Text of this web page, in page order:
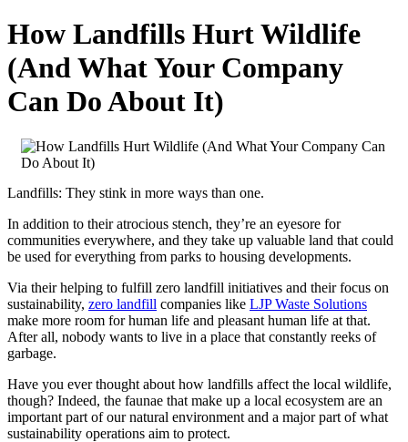
How Landfills Hurt Wildlife
(And What Your Company
Can Do About It)
Landfills: They stink in more ways than one.
In addition to their atrocious stench, they’re an eyesore for
communities everywhere, and they take up valuable land that could
be used for everything from parks to housing developments.
Via their helping to fulfill zero landfill initiatives and their focus on
sustainability, zero landfill companies like LJP Waste Solutions
make more room for human life and pleasant human life at that.
After all, nobody wants to live in a place that constantly reeks of
garbage.
Have you ever thought about how landfills affect the local wildlife,
though? Indeed, the faunae that make up a local ecosystem are an
important part of our natural environment and a major part of what
sustainability operations aim to protect.